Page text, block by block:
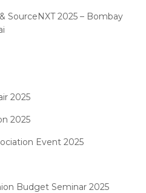
SourceNXT 2025 – Bombay
2025
2025
Event 2025
Budget Seminar 2025